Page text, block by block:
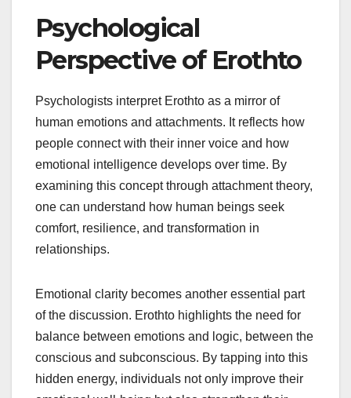
Psychological
Perspective of Erothto
Psychologists interpret Erothto as a mirror of
human emotions and attachments. It reflects how
people connect with their inner voice and how
emotional intelligence develops over time. By
examining this concept through attachment theory,
one can understand how human beings seek
comfort, resilience, and transformation in
relationships.
Emotional clarity becomes another essential part
of the discussion. Erothto highlights the need for
balance between emotions and logic, between the
conscious and subconscious. By tapping into this
hidden energy, individuals not only improve their